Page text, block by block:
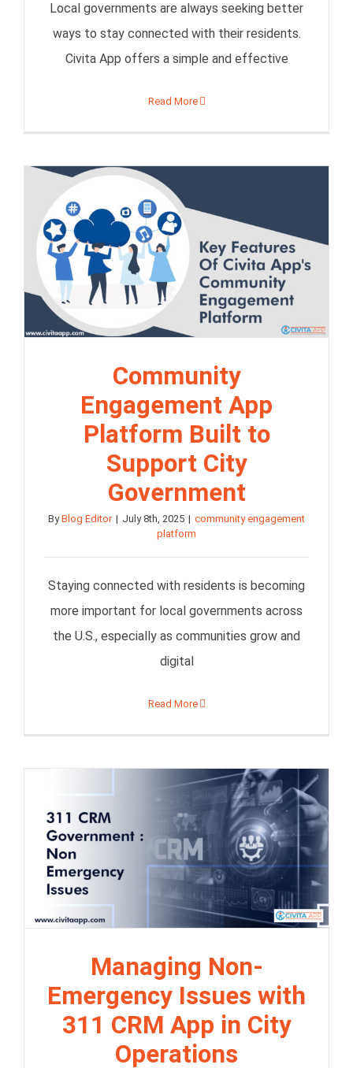
Local governments are always seeking better
ways to stay connected with their residents.
Civita App offers a simple and effective
Read More
Community
Engagement App
Platform Built to
Support City
Government
ByBlog Editor | July 8th, 2025 | community engagement
platform
Staying connected with residents is becoming
more important for local governments across
the U.S., especially as communities grow and
digital
Read More
Managing Non-
Emergency Issues with
311 CRM App in City
Operations